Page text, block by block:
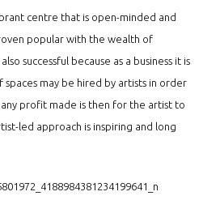
centre that is open-minded and
popular with the wealth of
successful because as a business it is
spaces may be hired by artists in order
profit made is then for the artist to
led approach is inspiring and long